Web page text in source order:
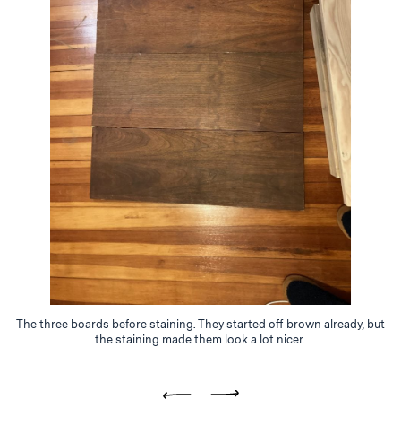
The three boards before staining. They started off brown already, but
the staining made them look a lot nicer.